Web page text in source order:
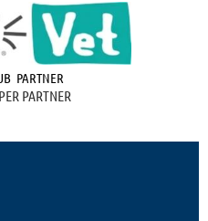
PARTNER
PARTNER